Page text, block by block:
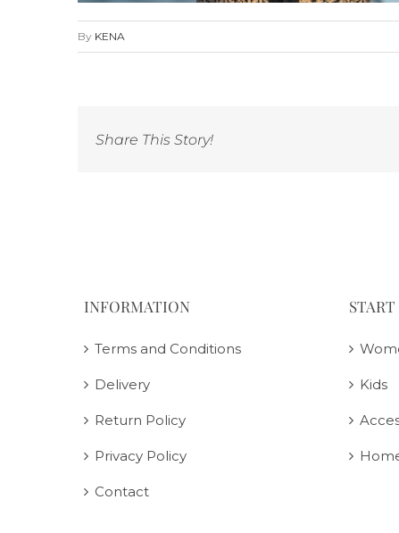
By KENA
Share This Story!
INFORMATION
Terms and Conditions
Delivery
Return Policy
Privacy Policy
Contact
Kids